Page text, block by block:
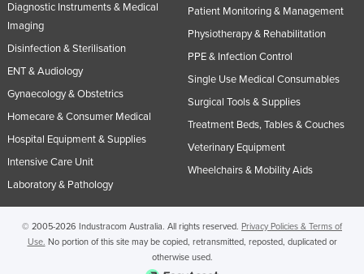
Diagnostic Instruments & Medical
Imaging
Disinfection & Sterilisation
ENT & Audiology
Gynaecology & Obstetrics
Homecare & Consumer Medical
Hospital Equipment & Supplies
Intensive Care Unit
Laboratory & Pathology
Patient Monitoring & Management
Physiotherapy & Rehabilitation
PPE & Infection Control
Single Use Medical Consumables
Surgical Tools & Supplies
Treatment Beds, Tables & Couches
Veterinary Equipment
Wheelchairs & Mobility Aids
© 2005-2026 Industracom Australia. All rights reserved. Privacy Policies & Terms of
Use. No portion of this site may be copied, retransmitted, reposted, duplicated or
otherwise used.